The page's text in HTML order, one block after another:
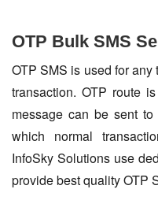
OTP Bulk SMS
OTP SMS is used for
transaction. OTP route
message can be sent
which normal
InfoSky Solutions use
provide best quality OTP